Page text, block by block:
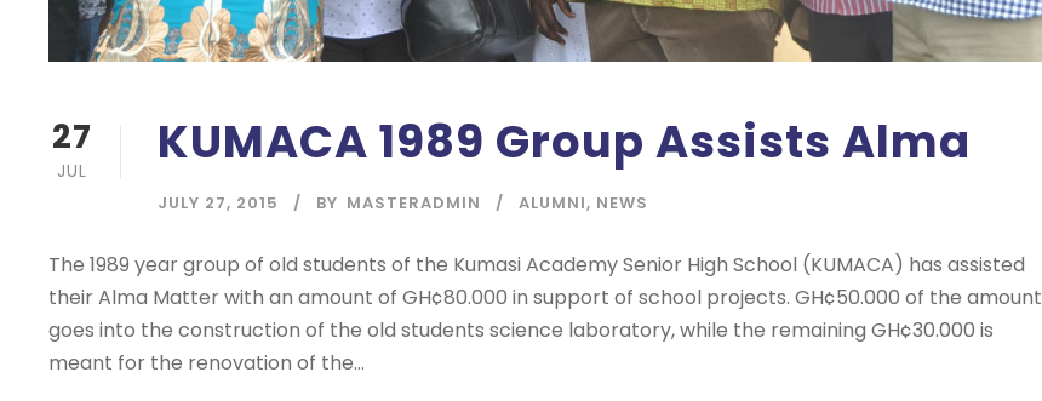
27
JUL KUMACA 1989 Group Assists Alma
JULY 27, 2015 BY MASTERADMIN ALUMNI, NEWS
The 1989 year group of old students of the Kumasi Academy Senior High School (KUMACA) has assisted
their Alma Matter with an amount of GH¢80.000 in support of school projects. GH¢50.000 of the amount
goes into the construction of the old students science laboratory, while the remaining GH¢30.000 is
meant for the renovation of the...